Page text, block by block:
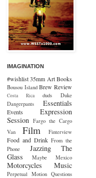
IMAGINATION
#wishlist 35mm Art Books
Bousou Island Brew Review
Costa Rica duds
Duke
Dangerpants
Essentials
Events
Expression
Session Fargo the Cargo
Van
Film Finterview
Food and Drink From the
Phone
Jazzing The
Glass
Maybe Mexico
Motorcycles Music
Perpetual Motion Questions